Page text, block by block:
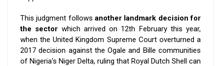
This judgment follows another landmark decision for
the sector which arrived on 12th February this year,
when the United Kingdom Supreme Court overturned a
2017 decision against the Ogale and Bille communities
of Nigeria's Niger Delta, ruling that Royal Dutch Shell can